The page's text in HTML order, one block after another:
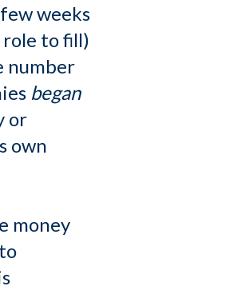
weeks
role to fill)
number
began
or
own
money